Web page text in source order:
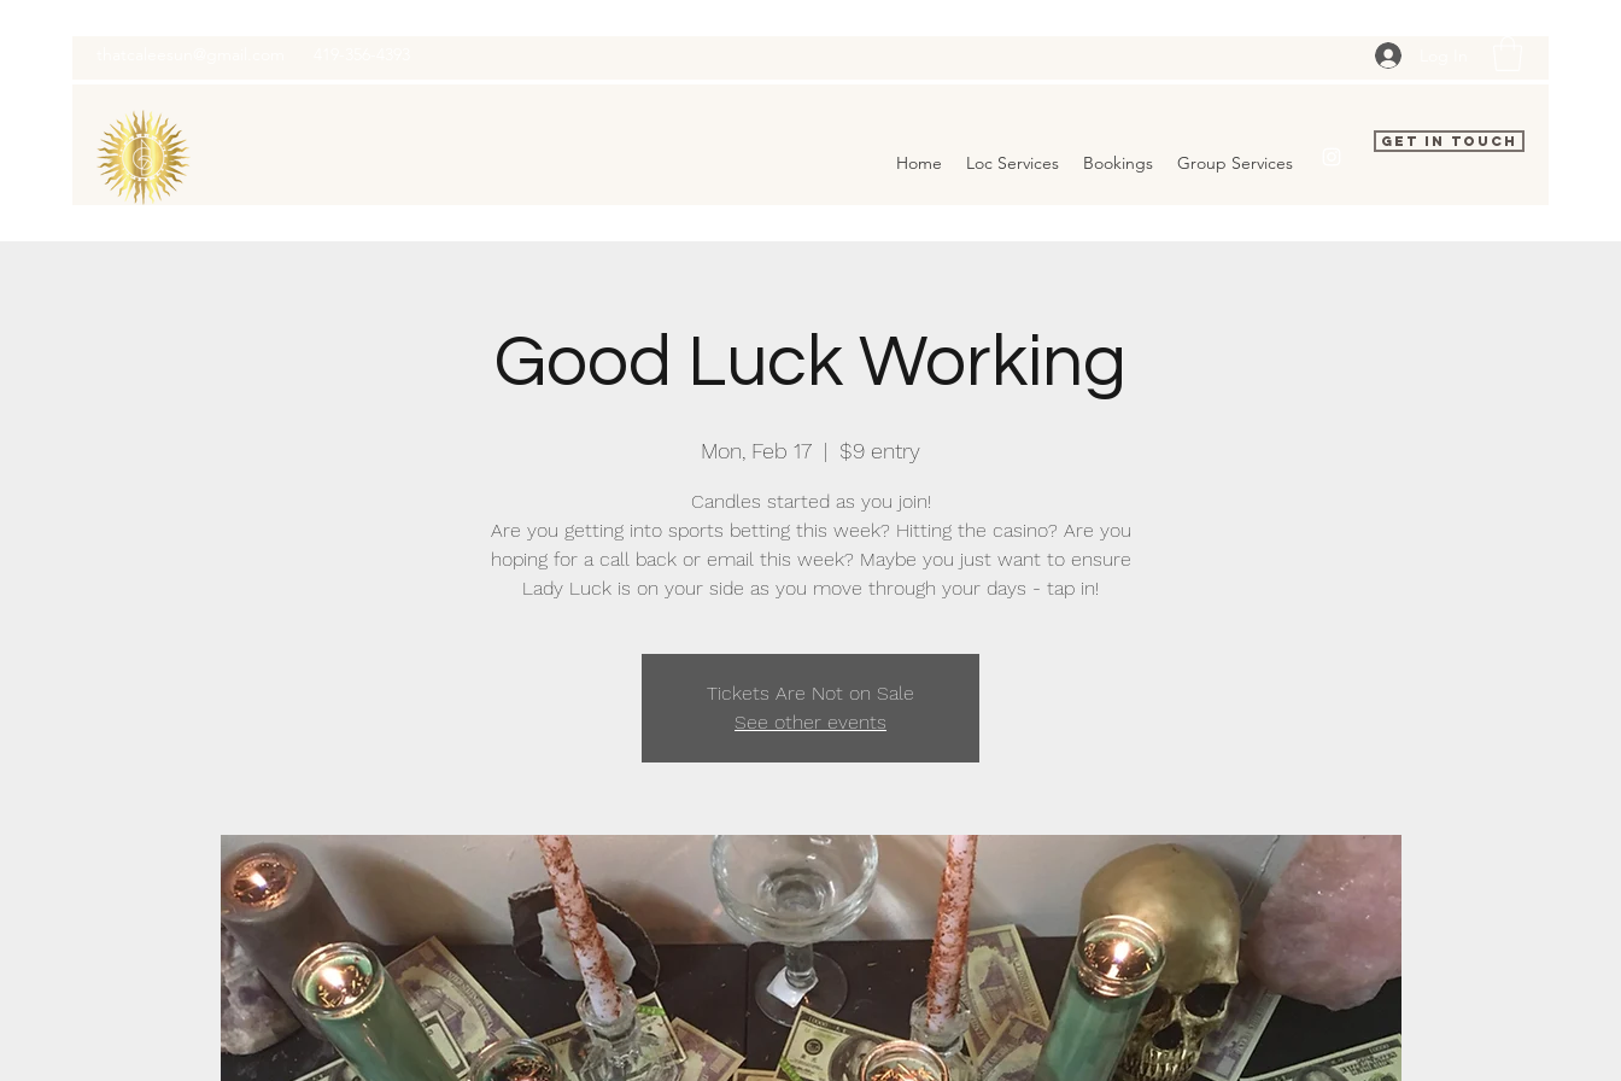
Home Loc Services Bookings Group Services
Get In Touch
Good Luck Working
Mon, Feb 17
  |
$9 entry
Candles started as you join!
Are you getting into sports betting this week? Hitting the casino? Are you
hoping for a call back or email this week? Maybe you just want to ensure
Lady Luck is on your side as you move through your days - tap in!
Tickets Are Not on Sale
See other events